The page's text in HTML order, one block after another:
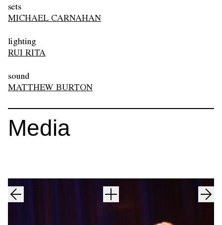
sets
MICHAEL CARNAHAN
lighting
RUI RITA
sound
MATTHEW BURTON
Media